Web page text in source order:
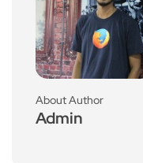
About Author
Admin